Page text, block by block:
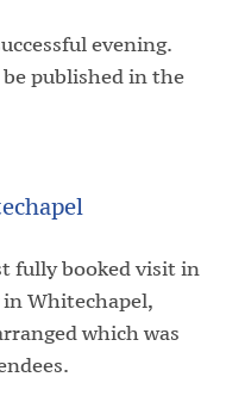
evening.
published in the
fully booked visit in
Whitechapel,
which was